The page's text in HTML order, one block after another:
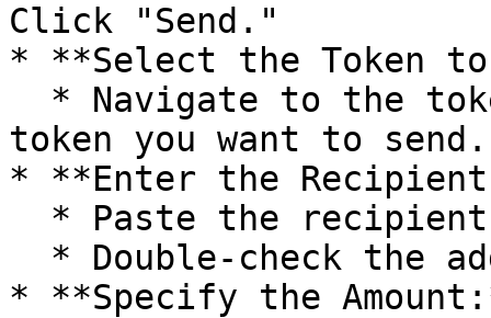
Click "Send."
* **Select the Token
token you want to send.
* **Enter the
* **Specify the